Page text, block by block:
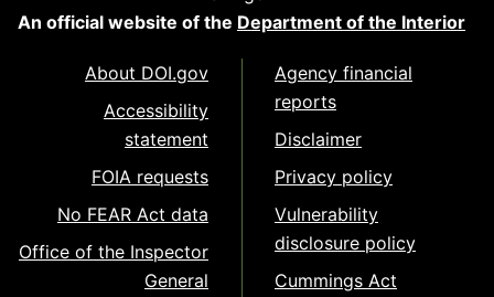
An official website of the Department of the Interior
About DOI.gov
Accessibility
statement
FOIA requests
No FEAR Act data
Office of the Inspector
General
Agency financial
reports
Disclaimer
Privacy policy
Vulnerability
disclosure policy
Cummings Act